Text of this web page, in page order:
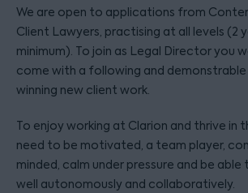
We are open to applications from
Client Lawyers, practising at all levels (2
minimum). To join as Legal Director you
come with a following and
winning new client work.
To enjoy working at Clarion and thrive in
need to be motivated, a team player,
minded, calm under pressure and be able
well autonomously and collaboratively.